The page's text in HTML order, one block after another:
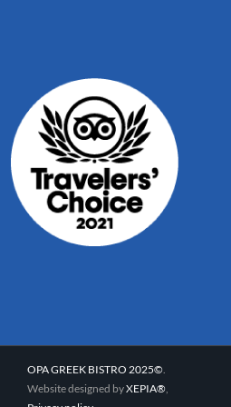
OPA GREEK BISTRO 2025©.
Website designed byXEPIA®,